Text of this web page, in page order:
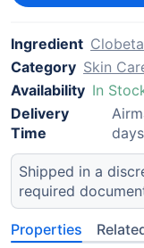
Ingredient
Category Skin
Availability In
Delivery
Time
Shipped in a
required
Properties